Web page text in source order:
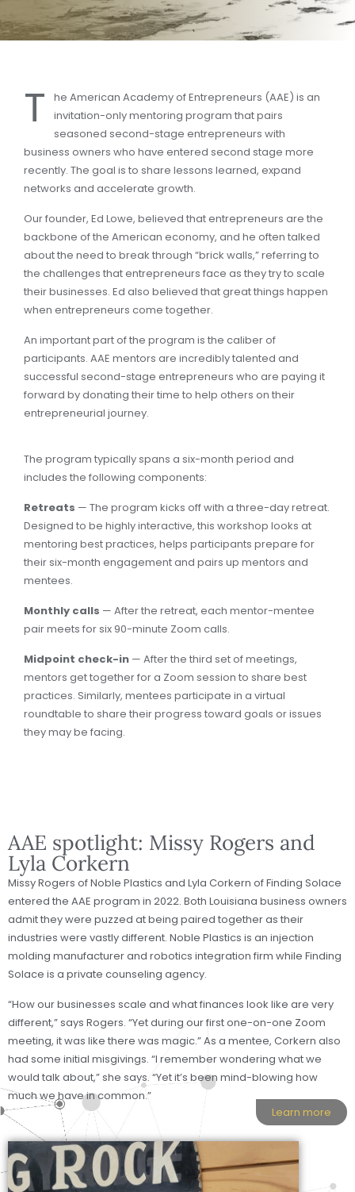
T
he American Academy of Entrepreneurs (AAE) is an
invitation-only mentoring program that pairs
seasoned second-stage entrepreneurs with
business owners who have entered second stage more
recently. The goal is to share lessons learned, expand
networks and accelerate growth.
Our founder, Ed Lowe, believed that entrepreneurs are the
backbone of the American economy, and he often talked
about the need to break through “brick walls,” referring to
the challenges that entrepreneurs face as they try to scale
their businesses. Ed also believed that great things happen
when entrepreneurs come together.
An important part of the program is the caliber of
participants. AAE mentors are incredibly talented and
successful second-stage entrepreneurs who are paying it
forward by donating their time to help others on their
entrepreneurial journey.
The program typically spans a six-month period and
includes the following components:
Retreats — The program kicks off with a three-day retreat.
Designed to be highly interactive, this workshop looks at
mentoring best practices, helps participants prepare for
their six-month engagement and pairs up mentors and
mentees.
Monthly calls — After the retreat, each mentor-mentee
pair meets for six 90-minute Zoom calls.
Midpoint check-in — After the third set of meetings,
mentors get together for a Zoom session to share best
practices. Similarly, mentees participate in a virtual
roundtable to share their progress toward goals or issues
they may be facing.
AAE spotlight: Missy Rogers and
Lyla Corkern
Missy Rogers of Noble Plastics and Lyla Corkern of Finding Solace
entered the AAE program in 2022. Both Louisiana business owners
admit they were puzzed at being paired together as their
industries were vastly different. Noble Plastics is an injection
molding manufacturer and robotics integration firm while Finding
Solace is a private counseling agency.
“How our businesses scale and what finances look like are very
different,” says Rogers. “Yet during our first one-on-one Zoom
meeting, it was like there was magic.” As a mentee, Corkern also
had some initial misgivings. “I remember wondering what we
would talk about,” she says. “Yet it’s been mind-blowing how
much we have in common.”
Learn more